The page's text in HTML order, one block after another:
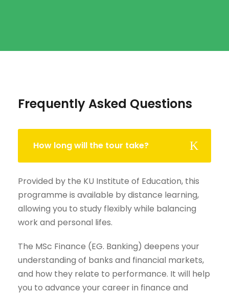
Frequently Asked Questions
How long will the tour take?
Provided by the KU Institute of Education, this
programme is available by distance learning,
allowing you to study flexibly while balancing
work and personal lifes.
The MSc Finance (EG. Banking) deepens your
understanding of banks and financial markets,
and how they relate to performance. It will help
you to advance your career in finance and